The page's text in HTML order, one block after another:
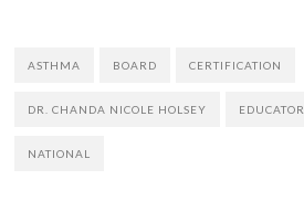
ASTHMA BOARD CERTIFICATION
DR. CHANDA NICOLE HOLSEY EDUCATOR
NATIONAL